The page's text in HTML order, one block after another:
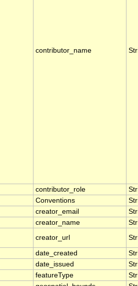
contributor_name
contributor_role
Conventions
creator_email
creator_name
creator_url
date_created
date_issued
featureType